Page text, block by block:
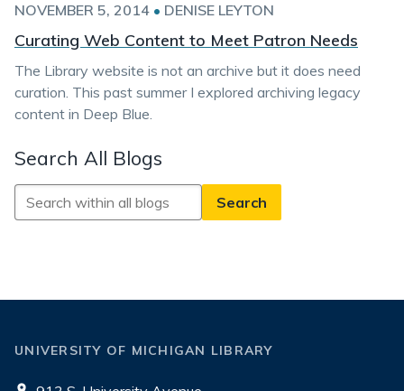
NOVEMBER 5, 2014 • DENISE LEYTON
Curating Web Content to Meet Patron Needs
The Library website is not an archive but it does need
curation. This past summer I explored archiving legacy
content in Deep Blue.
Search All Blogs
Search
All
UNIVERSITY OF MICHIGAN LIBRARY